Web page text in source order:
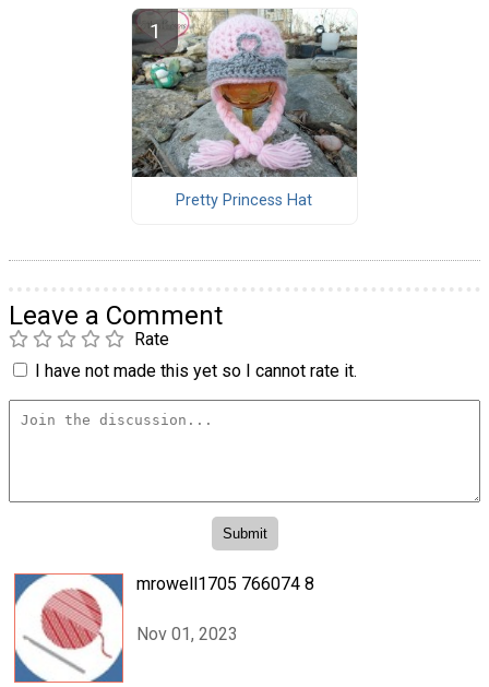
Pretty Princess Hat
Leave a Comment
Rate
I have not made this yet so I cannot rate it.
mrowell1705 766074 8
Nov 01, 2023